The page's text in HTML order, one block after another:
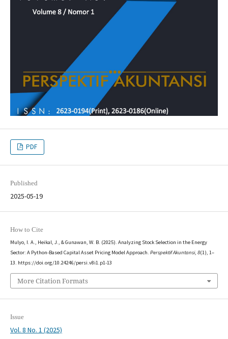
PDF
Published
2025-05-19
How to Cite
Mulyo, I. A., Heikal, J., & Gunawan, W. B. (2025). Analyzing Stock Selection in the Energy
Sector: A Python-Based Capital Asset Pricing Model Approach. Perspektif Akuntansi, 8(1), 1–
13. https://doi.org/10.24246/persi.v8i1.p1-13
More Citation Formats
Issue
Vol. 8 No. 1 (2025)